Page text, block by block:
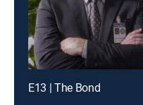
E13 | The Bond